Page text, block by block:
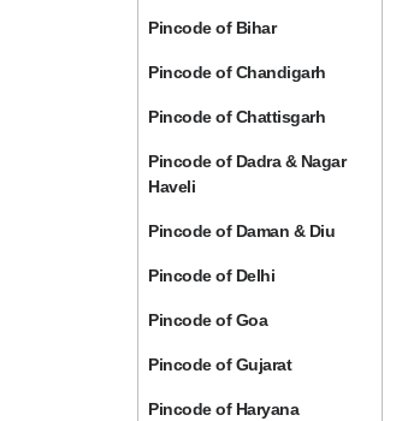
Pincode of Bihar
Pincode of Chandigarh
Pincode of Chattisgarh
Pincode of Dadra & Nagar
Haveli
Pincode of Daman & Diu
Pincode of Delhi
Pincode of Goa
Pincode of Gujarat
Pincode of Haryana